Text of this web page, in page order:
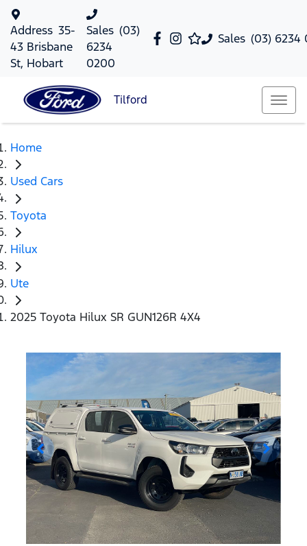
Sales (03) 6234
Address 35-
43 Brisbane
St, Hobart
Sales (03)
6234
0200
Tilford
Home
Used Cars
Toyota
Hilux
Ute
2025 Toyota Hilux SR GUN126R 4X4